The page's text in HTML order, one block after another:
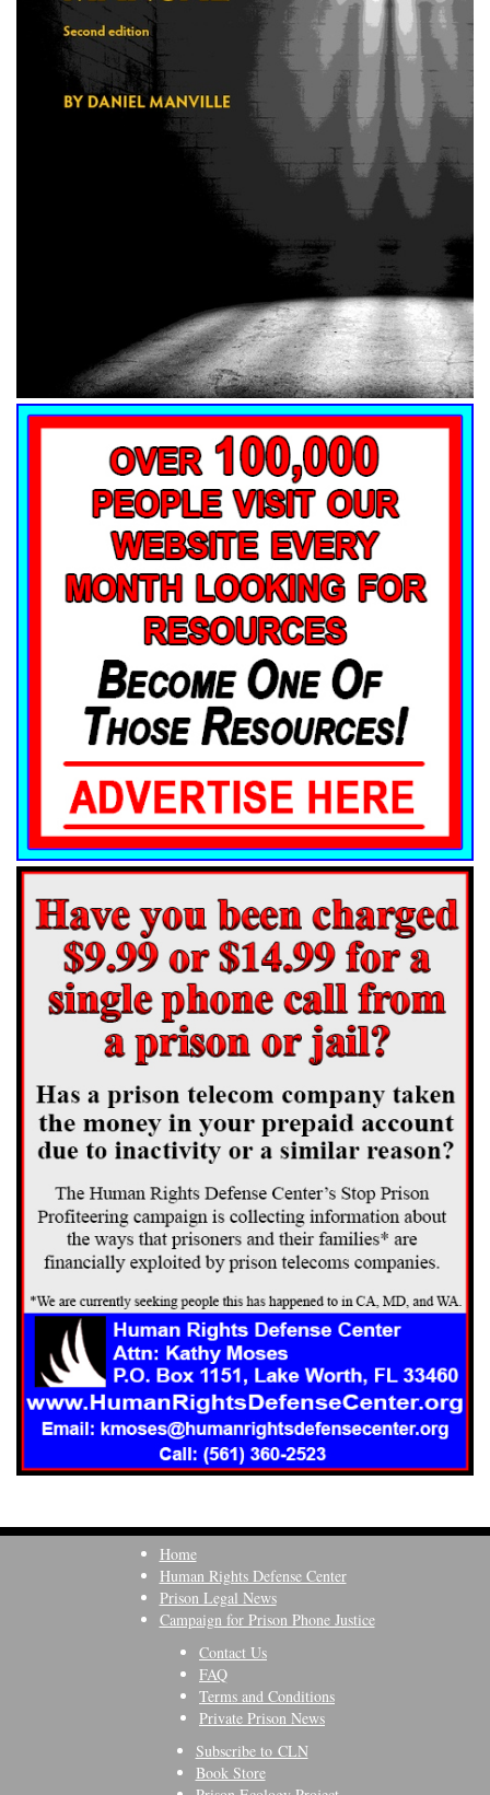
Home
Human Rights Defense Center
Prison Legal News
Campaign for Prison Phone Justice
Contact Us
FAQ
Terms and Conditions
Private Prison News
Subscribe to CLN
Book Store